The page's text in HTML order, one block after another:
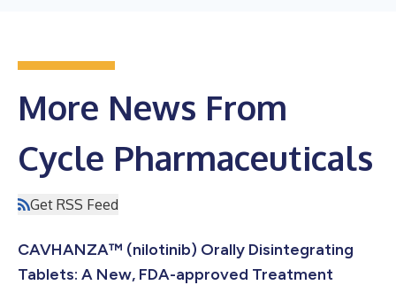
More News From
Cycle Pharmaceuticals
Get RSS Feed
CAVHANZA™ (nilotinib) Orally Disintegrating
Tablets: A New, FDA-approved Treatment